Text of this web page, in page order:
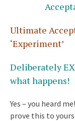
Ultimate
‘Experiment’
Deliberately
what happens!
Yes – you heard
prove this to